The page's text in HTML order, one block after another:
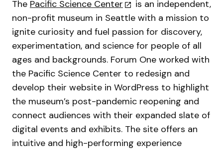
The Pacific Science Center
is an independent,
non-profit museum in Seattle with a mission to
ignite curiosity and fuel passion for discovery,
experimentation, and science for people of all
ages and backgrounds. Forum One worked with
the Pacific Science Center to redesign and
develop their website in WordPress to highlight
the museum’s post-pandemic reopening and
connect audiences with their expanded slate of
digital events and exhibits. The site offers an
intuitive and high-performing experience